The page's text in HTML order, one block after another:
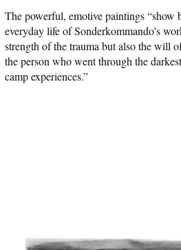
The powerful, emotive paintings “show
everyday life of Sonderkommando’s
strength of the trauma but also the will
the person who went through the
camp experiences.”